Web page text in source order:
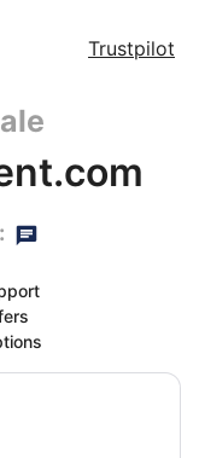
Trustpilot